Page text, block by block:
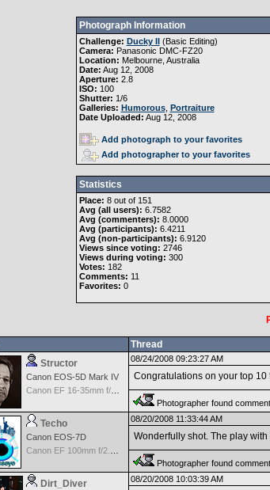
Photograph Information
Challenge: Ducky II(Basic Editing)
Camera: Panasonic DMC-FZ20
Location: Melbourne, Australia
Date: Aug 12, 2008
Aperture: 2.8
ISO: 100
Shutter: 1/6
Galleries: Humorous, Portraiture
Date Uploaded: Aug 12, 2008
Add photograph to your favorites
Add photographer to your favorites
Statistics
Place: 8 out of 151
Avg (all users): 6.7582
Avg (commenters): 8.0000
Avg (participants): 6.4211
Avg (non-participants): 6.9120
Views since voting: 2746
Views during voting: 300
Votes: 182
Comments: 11
Favorites: 0
Thread
Structor
Canon EOS-5D Mark IV
Canon EF 16-35mm f/2.8 L USM III
08/24/2008 09:23:27 AM
Congratulations on your top 10
Photographer found comment
Techo
Canon EOS-7D
08/20/2008 11:33:44 AM
Wonderfully shot. The play
Photographer found comment
Dirt_Diver 08/20/2008 10:03:39 AM